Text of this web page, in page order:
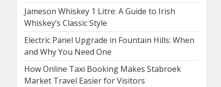
Jameson Whiskey 1 Litre: A Guide to Irish
Whiskey’s Classic Style
Electric Panel Upgrade in Fountain Hills: When
and Why You Need One
How Online Taxi Booking Makes Stabroek
Market Travel Easier for Visitors